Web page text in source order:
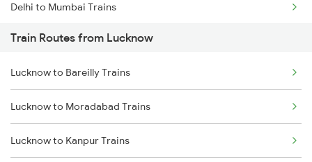
Delhi to Mumbai Trains
Mumbai to Pune Trains
Delhi to Jammu Trains
Mumbai to Delhi Trains
Mumbai to Goa Trains
Train Routes from Lucknow
Lucknow to Bareilly Trains
Lucknow to Moradabad Trains
Lucknow to Kanpur Trains